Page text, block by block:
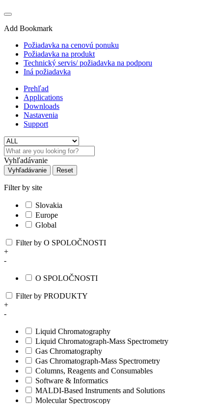
Add Bookmark
Požiadavka na cenovú ponuku
Požiadavka na produkt
Technický servis/ požiadavka na podporu
Iná požiadavka
Prehľad
Applications
Downloads
Nastavenia
Support
Vyhľadávanie
Vyhľadávanie Reset
Filter by site
Slovakia
Europe
Global
Filter by O SPOLOČNOSTI
+
-
O SPOLOČNOSTI
Filter by PRODUKTY
+
-
Liquid Chromatography
Liquid Chromatograph-Mass Spectrometry
Gas Chromatography
Gas Chromatograph-Mass Spectrometry
Columns, Reagents and Consumables
Software & Informatics
MALDI-Based Instruments and Solutions
Molecular Spectroscopy